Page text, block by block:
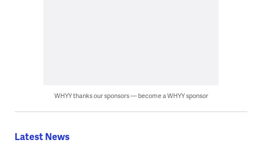
WHYY thanks our sponsors — become a WHYY sponsor
Latest News